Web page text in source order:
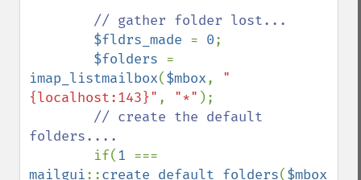
$fldrs_made = 0;
$folders
imap_listmailbox($mbox, "
{localhost:143}" , "*" );
// create the default
folders....
if(1
mailgui::create_default_folders($mbox